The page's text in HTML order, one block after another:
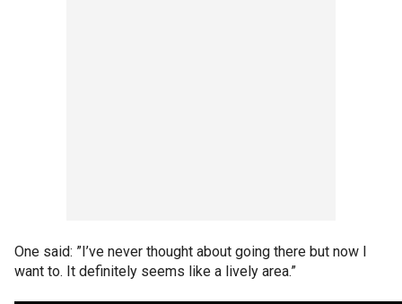
One said: ”I’ve never thought about going there but now I
want to. It definitely seems like a lively area.”